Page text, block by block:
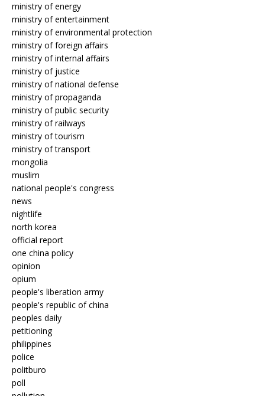
ministry of energy
ministry of entertainment
ministry of environmental protection
ministry of foreign affairs
ministry of internal affairs
ministry of justice
ministry of national defense
ministry of propaganda
ministry of public security
ministry of railways
ministry of tourism
ministry of transport
mongolia
muslim
national people's congress
news
nightlife
north korea
official report
one china policy
opinion
opium
people's liberation army
people's republic of china
peoples daily
petitioning
philippines
police
politburo
poll